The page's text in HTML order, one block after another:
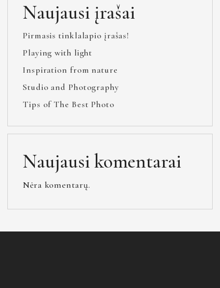
Naujausi įrašai
Pirmasis tinklalapio įrašas!
Playing with light
Inspiration from nature
Studio and Photography
Tips of The Best Photo
Naujausi komentarai
Nėra komentarų.